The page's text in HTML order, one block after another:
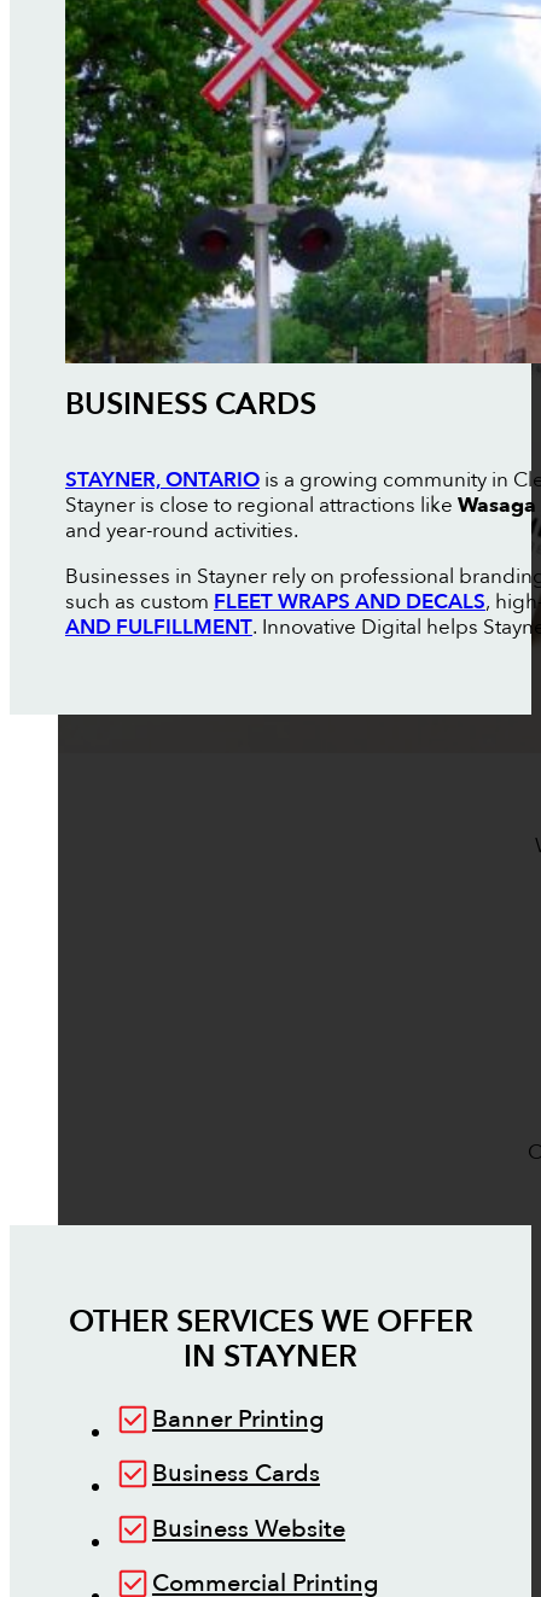
BUSINESS CARDS
STAYNER, ONTARIOis a growing community in
Stayner is close to regional attractions like
and year-round activities.
Businesses in Stayner rely on professional
such as custom FLEET WRAPS AND DECALS,
AND FULFILLMENT. Innovative Digital helps
OTHER SERVICES WE OFFER
IN STAYNER
Banner Printing
Business Cards
Business Website
Commercial Printing